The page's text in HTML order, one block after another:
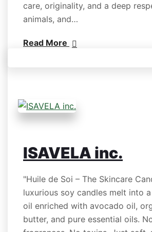
care, originality, and a deep
animals, and…
Read More
ISAVELA inc.
"Huile de Soi – The Skincare
luxurious soy candles melt into
oil enriched with avocado oil,
butter, and pure essential oils.